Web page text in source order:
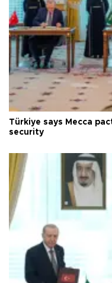
Türkiye says Mecca
security